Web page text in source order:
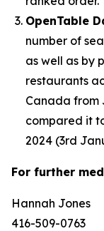
OpenTable
number of
as well as by
restaurants
Canada from
compared it
2024 (3rd
For further
Hannah Jones
416-509-0763